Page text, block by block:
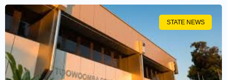
STATE NEWS